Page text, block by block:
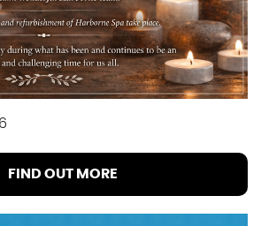
FIND OUT MORE